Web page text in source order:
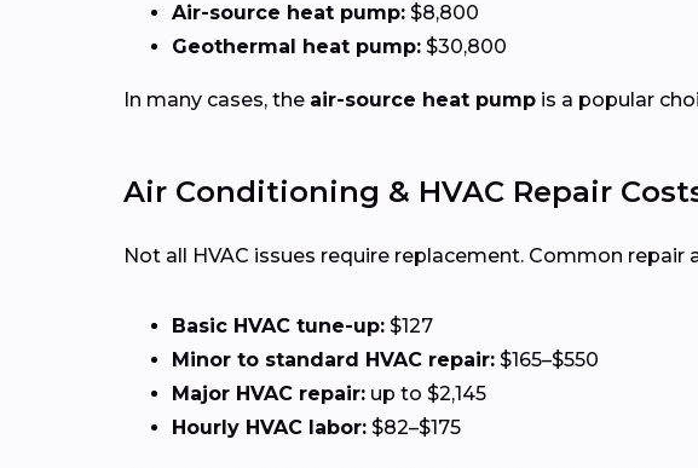
Air-source heat pump: $8,800
Geothermal heat pump: $30,800
In many cases, the air-source heat pump is a popular
Air Conditioning & HVAC Repair
Not all HVAC issues require replacement. Common repair
Basic HVAC tune-up: $127
Minor to standard HVAC repair: $165–$550
Major HVAC repair: up to $2,145
Hourly HVAC labor: $82–$175